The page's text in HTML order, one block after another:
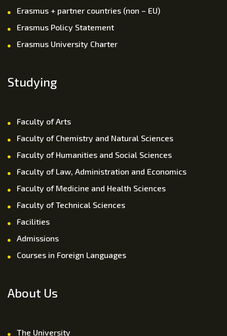
Erasmus + partner countries (non – EU)
Erasmus Policy Statement
Erasmus University Charter
Studying
Faculty of Arts
Faculty of Chemistry and Natural Sciences
Faculty of Humanities and Social Sciences
Faculty of Law, Administration and Economics
Faculty of Medicine and Health Sciences
Faculty of Technical Sciences
Facilities
Admissions
Courses in Foreign Languages
About Us
The University